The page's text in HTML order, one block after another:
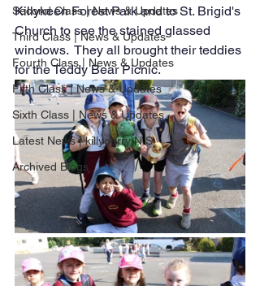
Second Class | News & Updates
Third Class | News & Updates
Fourth Class | News & Updates
Fifth Class | News & Updates
Sixth Class | News & Updates
Latest News | killygarry N.S
Archived Blogs
Killykeen Forest Park and to St. Brigid's
Church to see the stained glassed
windows.  They all brought their teddies
for the Teddy Bear Picnic.